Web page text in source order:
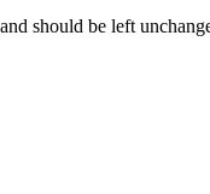
should be left